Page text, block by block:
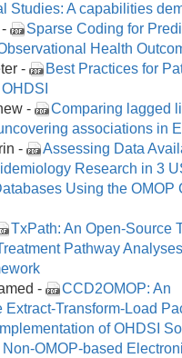
Studies: A capabilities
Sparse Coding for
Health
-
Best Practices for
-
Comparing lagged
associations in
-
Assessing Data
Research in 3
Using the OMOP
TxPath: An Open-Source
Pathway
-
CCD2OMOP: An
Extract-Transform-Load
of OHDSI
Non-OMOP-based